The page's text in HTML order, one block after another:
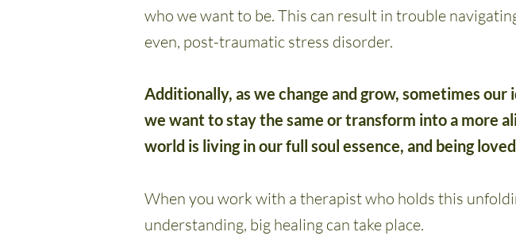
who we want to be. This can result in trouble
even, post-traumatic stress disorder.
Additionally, as we change and grow, sometimes
we want to stay the same or transform into a more
world is living in our full soul essence, and being
When you work with a therapist who holds this
understanding, big healing can take place.